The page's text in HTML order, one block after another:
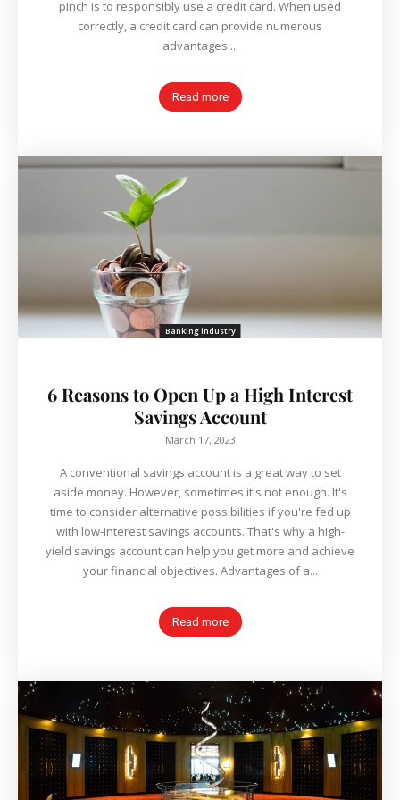
pinch is to responsibly use a credit card. When used
correctly, a credit card can provide numerous
advantages....
Read more
Banking industry
6 Reasons to Open Up a High Interest
Savings Account
March 17, 2023
A conventional savings account is a great way to set
aside money. However, sometimes it's not enough. It's
time to consider alternative possibilities if you're fed up
with low-interest savings accounts. That's why a high-
yield savings account can help you get more and achieve
your financial objectives. Advantages of a...
Read more